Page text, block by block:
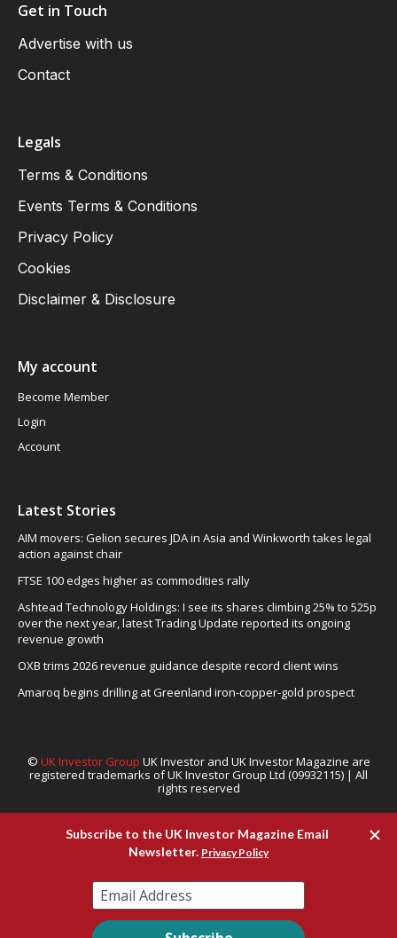
Get in Touch
Advertise with us
Contact
Legals
Terms & Conditions
Events Terms & Conditions
Privacy Policy
Cookies
Disclaimer & Disclosure
My account
Become Member
Login
Account
Latest Stories
AIM movers: Gelion secures JDA in Asia and Winkworth takes legal
action against chair
FTSE 100 edges higher as commodities rally
Ashtead Technology Holdings: I see its shares climbing 25% to 525p
over the next year, latest Trading Update reported its ongoing
revenue growth
OXB trims 2026 revenue guidance despite record client wins
Amaroq begins drilling at Greenland iron-copper-gold prospect
© UK Investor Group UK Investor and UK Investor Magazine are
registered trademarks of UK Investor Group Ltd (09932115) | All
rights reserved